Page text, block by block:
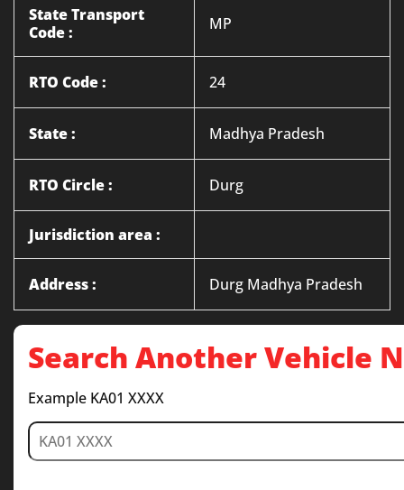
State Transport
Code :
MP
RTO Code : 24
State : Madhya Pradesh
RTO Circle : Durg
Jurisdiction area :
Address : Durg Madhya Pradesh
Search Another Vehicle
Example KA01 XXXX